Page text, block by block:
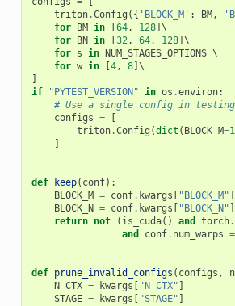
triton.Config ({ 'BLOCK_M' : BM ,
for
BM in 64, 128] \
for
BN in 32, 64, 128] \
for s in NUM_STAGES_OPTIONS \
for w in 4, 8]
if
"PYTEST_VERSION" in os .environ:
# Use a single config in
configs =
triton.Config (dict ( BLOCK_M=
def keep( conf):
BLOCK_M = conf. kwargs "BLOCK_M"
BLOCK_N = conf. kwargs "BLOCK_N"
return not ( is_cuda() and torch.
and
conf. num_warps
def prune_invalid_configs ( configs ,
N_CTX = kwargs "N_CTX"
STAGE = kwargs "STAGE"